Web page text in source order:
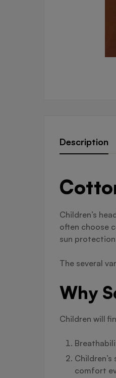
Description
Children’s
often choose
sun
The several
Why
Children will
comfort